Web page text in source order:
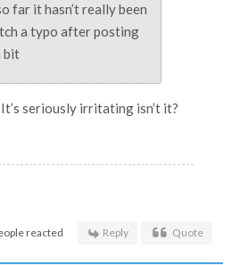
far it hasn’t really been
a typo after posting
bit
seriously irritating isn’t it?
reacted Reply Quote